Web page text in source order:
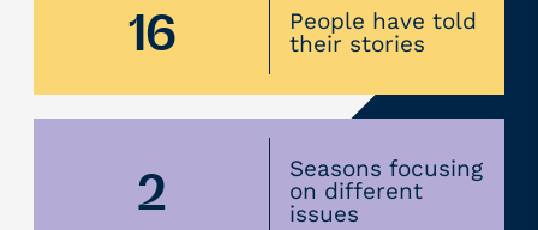
People have told
their stories
16
Seasons focusing
on different
issues
2